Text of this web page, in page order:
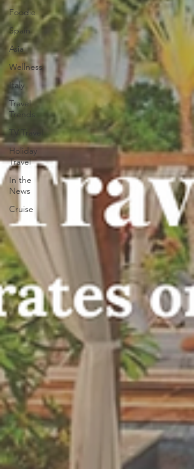
Foodie
Spain
Asia
Wellness
Italy
Travel
Trends
TV Travel
Holiday
Travel
In the
News
Cruise